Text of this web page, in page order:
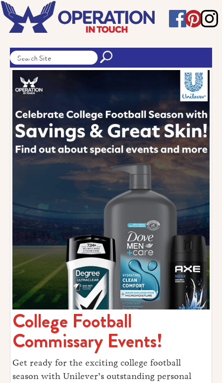
College Football
Commissary Events!
Get ready for the exciting college football
season with Unilever’s outstanding personal